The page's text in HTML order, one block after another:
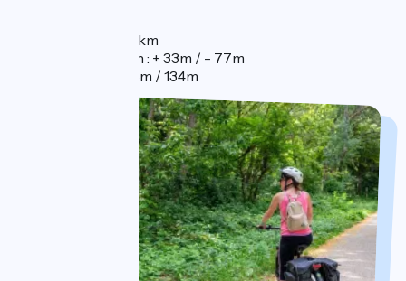
Distance : 89km
Elevation gain : + 33m / - 77m
Elevation : 68m / 134m